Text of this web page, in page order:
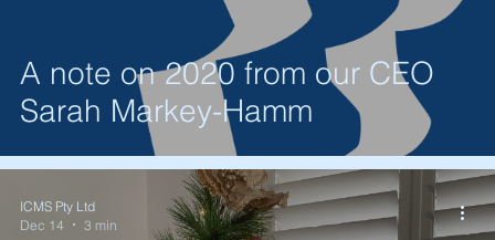
A note on 2020 from our CEO
Sarah Markey-Hamm
ICMS Pty Ltd
Dec 14
3 min